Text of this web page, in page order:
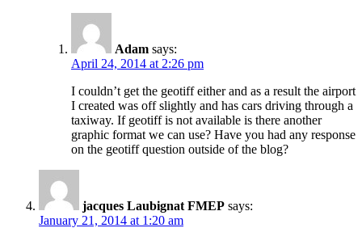
Adam says:
April 24, 2014 at 2:26 pm
I couldn’t get the geotiff either and as a result the airport
I created was off slightly and has cars driving through a
taxiway. If geotiff is not available is there another
graphic format we can use? Have you had any response
on the geotiff question outside of the blog?
jacques Laubignat FMEP says:
January 21, 2014 at 1:20 am